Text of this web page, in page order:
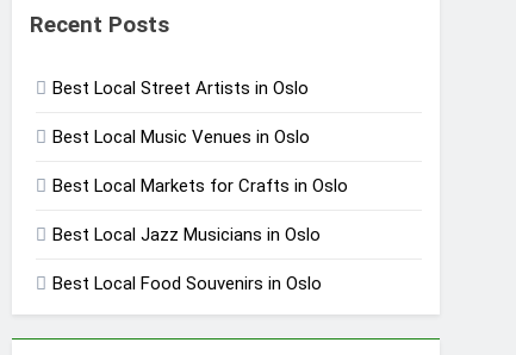
Recent Posts
Best Local Street Artists in Oslo
Best Local Music Venues in Oslo
Best Local Markets for Crafts in Oslo
Best Local Jazz Musicians in Oslo
Best Local Food Souvenirs in Oslo